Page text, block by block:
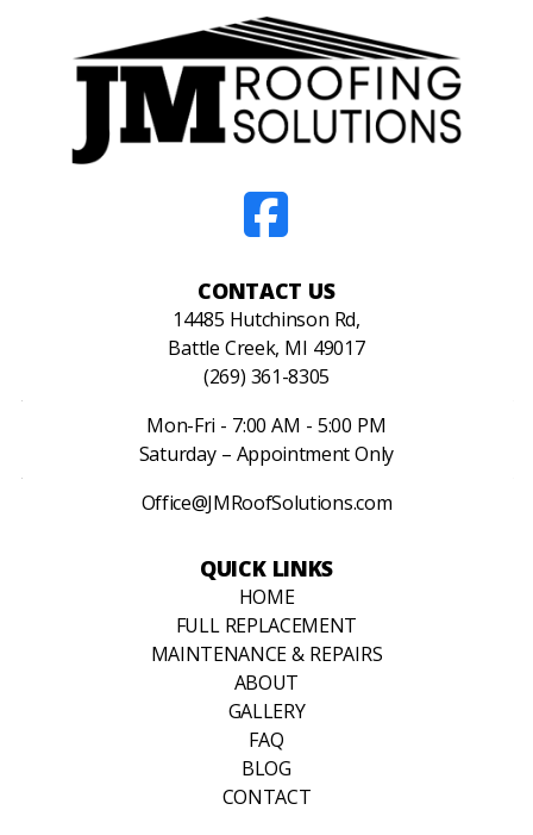
CONTACT US
14485 Hutchinson Rd,
Battle Creek, MI 49017
(269) 361-8305
Mon-Fri - 7:00 AM - 5:00 PM
Saturday – Appointment Only
Office@JMRoofSolutions.com
QUICK LINKS
HOME
FULL REPLACEMENT
MAINTENANCE & REPAIRS
ABOUT
GALLERY
FAQ
BLOG
CONTACT